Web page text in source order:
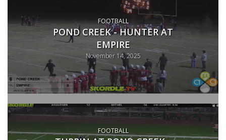
FOOTBALL
POND CREEK - HUNTER AT
EMPIRE
November 14, 2025
FOOTBALL